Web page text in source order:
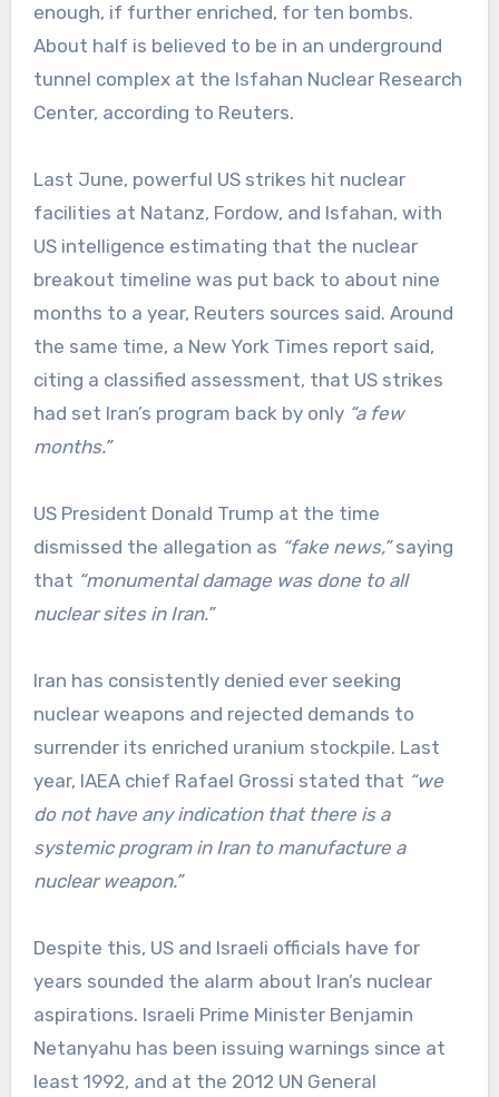
enough, if further enriched, for ten bombs.
About half is believed to be in an underground
tunnel complex at the Isfahan Nuclear Research
Center, according to Reuters.
Last June, powerful US strikes hit nuclear
facilities at Natanz, Fordow, and Isfahan, with
US intelligence estimating that the nuclear
breakout timeline was put back to about nine
months to a year, Reuters sources said. Around
the same time, a New York Times report said,
citing a classified assessment, that US strikes
had set Iran’s program back by only “a few
months.”
US President Donald Trump at the time
dismissed the allegation as “fake news,”saying
that “monumental damage was done to all
nuclear sites in Iran.”
Iran has consistently denied ever seeking
nuclear weapons and rejected demands to
surrender its enriched uranium stockpile. Last
year, IAEA chief Rafael Grossi stated that “we
do not have any indication that there is a
systemic program in Iran to manufacture a
nuclear weapon.”
Despite this, US and Israeli officials have for
years sounded the alarm about Iran’s nuclear
aspirations. Israeli Prime Minister Benjamin
Netanyahu has been issuing warnings since at
least 1992, and at the 2012 UN General